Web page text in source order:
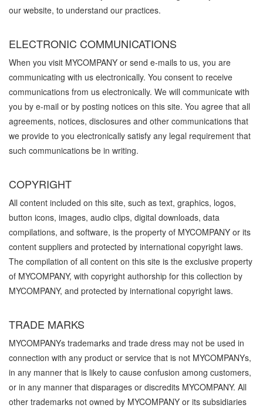
our website, to understand our practices.
ELECTRONIC COMMUNICATIONS
When you visit MYCOMPANY or send e-mails to us, you are
communicating with us electronically. You consent to receive
communications from us electronically. We will communicate with
you by e-mail or by posting notices on this site. You agree that all
agreements, notices, disclosures and other communications that
we provide to you electronically satisfy any legal requirement that
such communications be in writing.
COPYRIGHT
All content included on this site, such as text, graphics, logos,
button icons, images, audio clips, digital downloads, data
compilations, and software, is the property of MYCOMPANY or its
content suppliers and protected by international copyright laws.
The compilation of all content on this site is the exclusive property
of MYCOMPANY, with copyright authorship for this collection by
MYCOMPANY, and protected by international copyright laws.
TRADE MARKS
MYCOMPANYs trademarks and trade dress may not be used in
connection with any product or service that is not MYCOMPANYs,
in any manner that is likely to cause confusion among customers,
or in any manner that disparages or discredits MYCOMPANY. All
other trademarks not owned by MYCOMPANY or its subsidiaries